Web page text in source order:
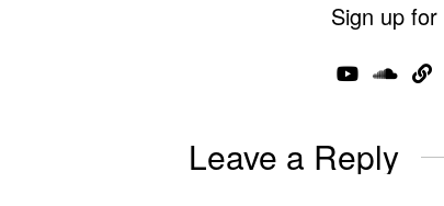
Sign up
Leave a Reply